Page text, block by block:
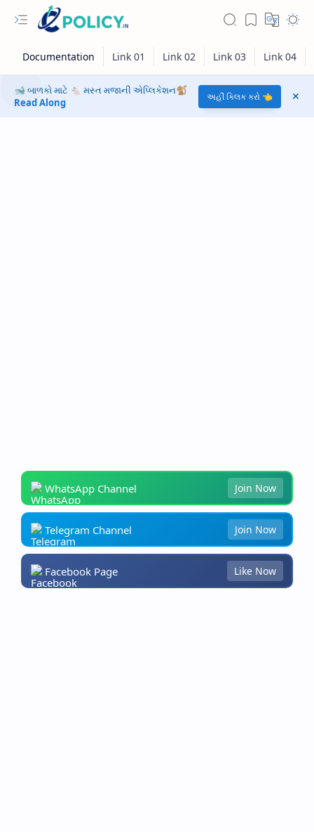
🐋 બાળકો માટે 🐁 મસ્ત મજાની એપ્લિકેશન🐒
Read Along
અહીં ક્લિક કરો 👈
WhatsApp Channel Join Now
Telegram Channel Join Now
Facebook Page Like Now